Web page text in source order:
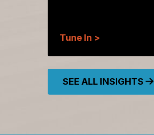
Tune In >
SEE ALL INSIGHTS